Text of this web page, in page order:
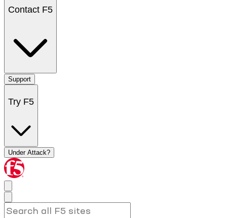
Contact F5
Support
Try F5
Under Attack?